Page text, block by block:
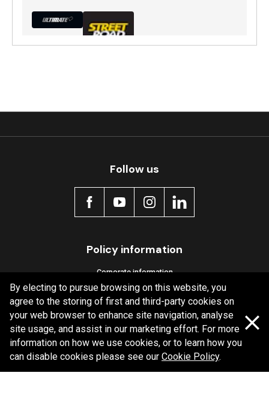
MDB0368 SRT
Follow us
Policy information
Corporate information
Privacy Policy
Shipping Policy
Terms and Conditions
By electing to pursue browsing on this website, you
agree to the storing of first and third-party cookies on
your web browser to enhance site navigation, analyse
site usage, and assist in our marketing effort. For more
information on how we use cookies, or to learn how you
can disable cookies please see our Cookie Policy.